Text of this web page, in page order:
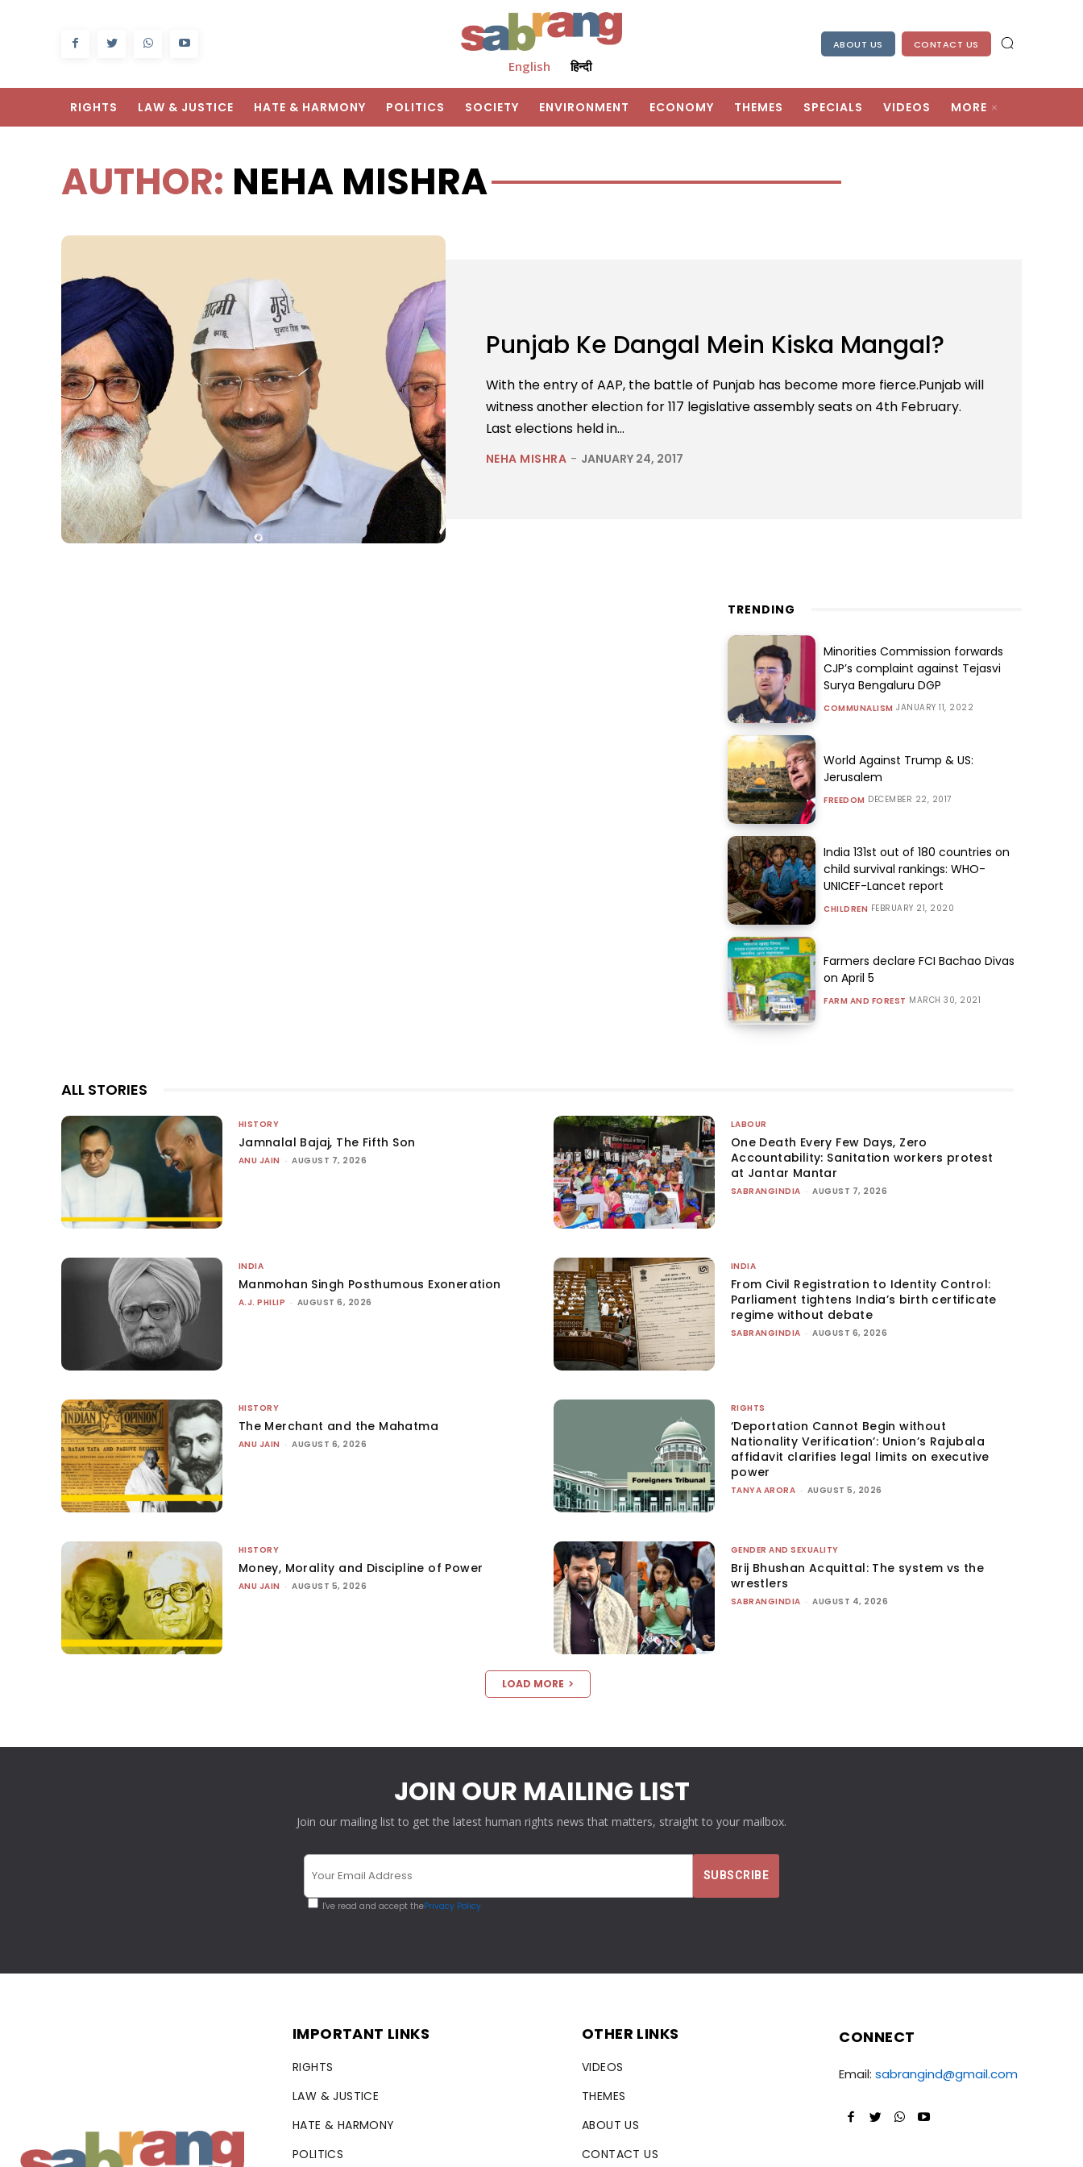
English हिन्दी
ABOUT US CONTACT US
RIGHTS LAW & JUSTICE HATE & HARMONY POLITICS SOCIETY ENVIRONMENT ECONOMY THEMES SPECIALS VIDEOS MORE
AUTHOR: NEHA MISHRA
Punjab Ke Dangal Mein Kiska Mangal?
With the entry of AAP, the battle of Punjab has become more fierce.Punjab will
witness another election for 117 legislative assembly seats on 4th February.
Last elections held in...
NEHA MISHRA - JANUARY 24, 2017
TRENDING
Minorities Commission forwards
CJP’s complaint against Tejasvi
Surya Bengaluru DGP
COMMUNALISM JANUARY 11, 2022
World Against Trump & US:
Jerusalem
FREEDOM DECEMBER 22, 2017
India 131st out of 180 countries on
child survival rankings: WHO-
UNICEF-Lancet report
CHILDREN FEBRUARY 21, 2020
Farmers declare FCI Bachao Divas
on April 5
FARM AND FOREST MARCH 30, 2021
ALL STORIES
HISTORY
Jamnalal Bajaj, The Fifth Son
ANU JAIN - AUGUST 7, 2026
LABOUR
One Death Every Few Days, Zero
Accountability: Sanitation workers protest
at Jantar Mantar
SABRANGINDIA - AUGUST 7, 2026
INDIA
Manmohan Singh Posthumous Exoneration
A.J. PHILIP - AUGUST 6, 2026
INDIA
From Civil Registration to Identity Control:
Parliament tightens India’s birth certificate
regime without debate
SABRANGINDIA - AUGUST 6, 2026
HISTORY
The Merchant and the Mahatma
ANU JAIN - AUGUST 6, 2026
RIGHTS
‘Deportation Cannot Begin without
Nationality Verification’: Union’s Rajubala
affidavit clarifies legal limits on executive
power
TANYA ARORA - AUGUST 5, 2026
HISTORY
Money, Morality and Discipline of Power
ANU JAIN - AUGUST 5, 2026
GENDER AND SEXUALITY
Brij Bhushan Acquittal: The system vs the
wrestlers
SABRANGINDIA - AUGUST 4, 2026
LOAD MORE
JOIN OUR MAILING LIST
Join our mailing list to get the latest human rights news that matters, straight to your mailbox.
I've read and accept thePrivacy Policy
IMPORTANT LINKS
RIGHTS
LAW & JUSTICE
HATE & HARMONY
POLITICS
OTHER LINKS
VIDEOS
THEMES
ABOUT US
CONTACT US
CONNECT
Email: sabrangind@gmail.com